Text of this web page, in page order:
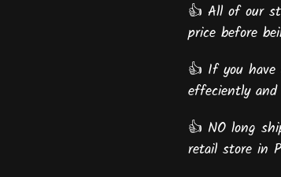
👍 All of our
price before
👍 If you have
effeciently and
👍 NO long
retail store in